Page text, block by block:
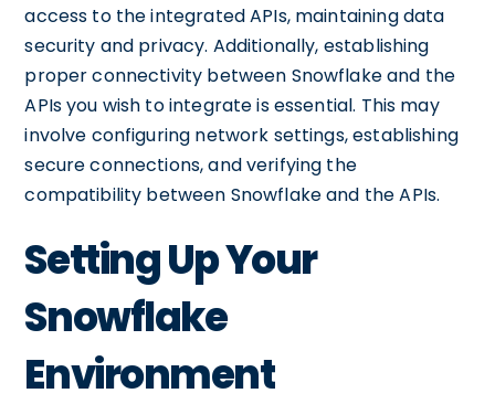
access to the integrated APIs, maintaining data
security and privacy. Additionally, establishing
proper connectivity between Snowflake and the
APIs you wish to integrate is essential. This may
involve configuring network settings, establishing
secure connections, and verifying the
compatibility between Snowflake and the APIs.
Setting Up Your
Snowflake
Environment